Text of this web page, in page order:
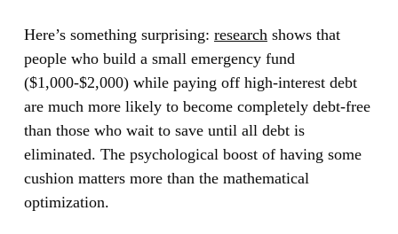
Here’s something surprising: researchshows that
people who build a small emergency fund
($1,000-$2,000) while paying off high-interest debt
are much more likely to become completely debt-free
than those who wait to save until all debt is
eliminated. The psychological boost of having some
cushion matters more than the mathematical
optimization.